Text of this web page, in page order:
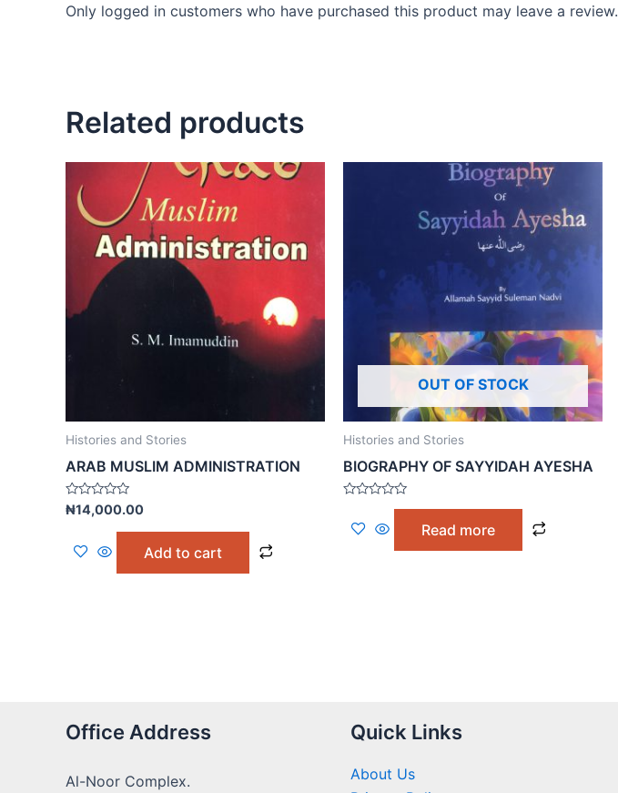
Only logged in customers who have purchased this product may leave a review.
Related products
Histories and Stories
ARAB MUSLIM ADMINISTRATION
Rated
0
₦14,000.00
Add to cart
OUT OF STOCK
Histories and Stories
BIOGRAPHY OF SAYYIDAH AYESHA
out
Read more
Office Address
Al-Noor Complex.
Quick Links
About Us